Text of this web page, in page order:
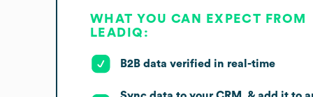
WHAT YOU CAN EXPECT FROM
LEADIQ:
B2B data verified in real-time